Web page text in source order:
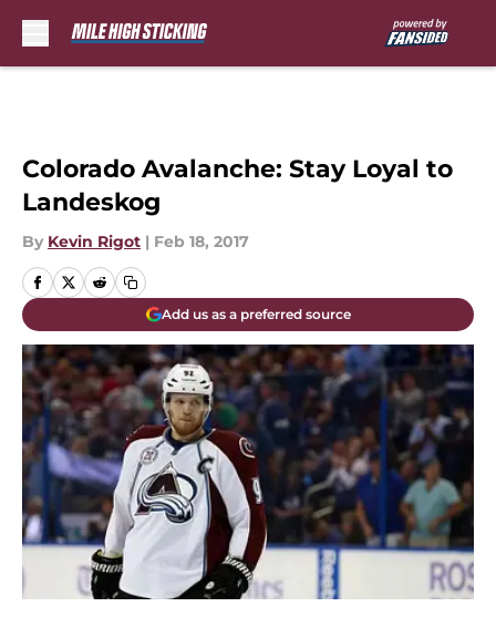
Colorado Avalanche: Stay Loyal to
Landeskog
By Kevin Rigot | Feb 18, 2017
Add us as a preferred source